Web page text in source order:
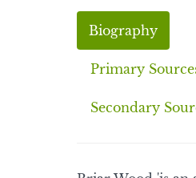
Biography
Primary
Secondary